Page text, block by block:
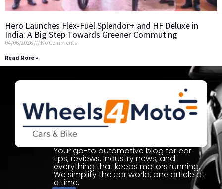
Hero Launches Flex-Fuel Splendor+ and HF Deluxe in
India: A Big Step Towards Greener Commuting
04/06/2026
No Comments
Read More »
Your go-to automotive blog for car
tips, reviews, industry news, and
everything that keeps motors running.
We simplify the car world, one article at
a time.